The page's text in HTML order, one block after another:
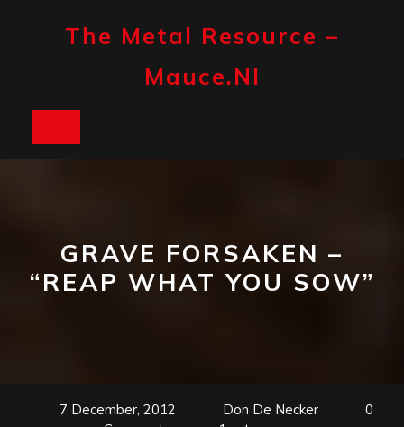
The Metal Resource –
Mauce.nl
GRAVE FORSAKEN –
“REAP WHAT YOU SOW”
7 December, 2012 Don De Necker
0